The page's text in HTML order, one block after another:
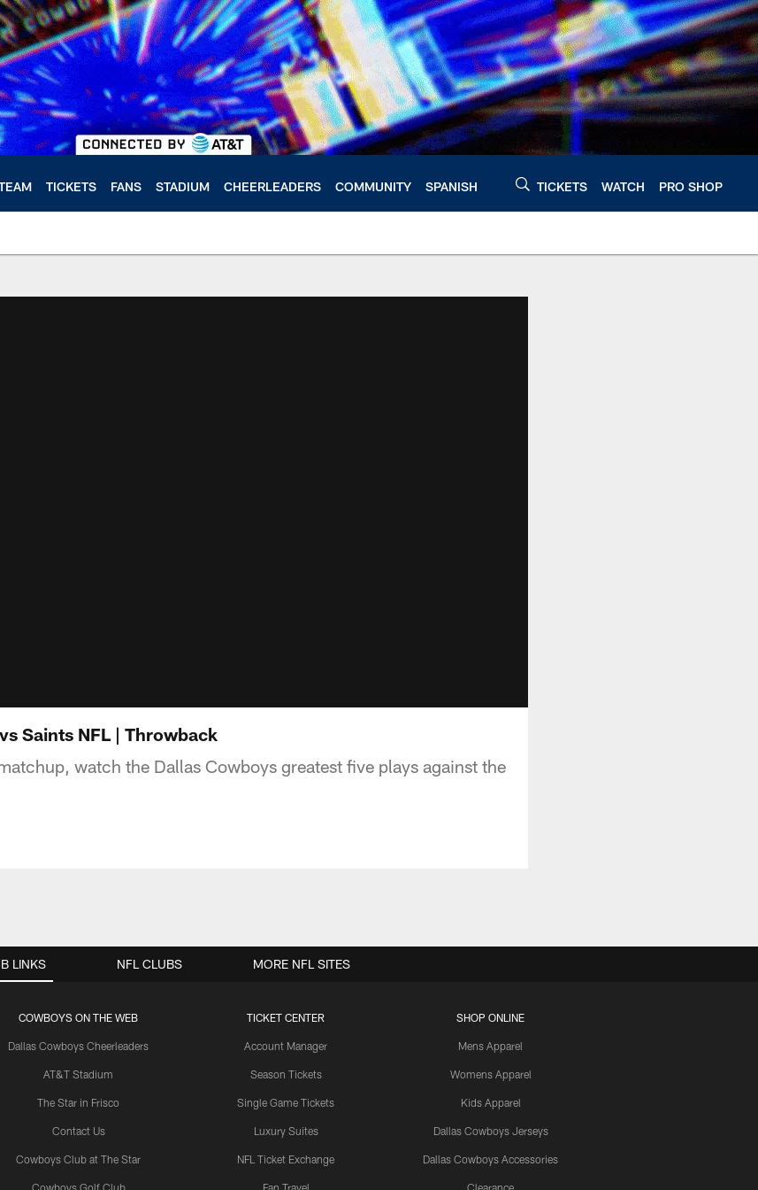
TICKETS FANS STADIUM CHEERLEADERS COMMUNITY SPANISH TICKETS WATCH PRO SHOP
Saints NFL | Throwback
watch the Dallas Cowboys greatest five plays against the
LINKS
COWBOYS ON THE WEB
Dallas Cowboys Cheerleaders
AT&T Stadium
The Star in Frisco
Contact Us
Cowboys Club at The Star
Cowboys Golf Club
TICKET CENTER
Account Manager
Season Tickets
Single Game Tickets
Luxury Suites
NFL Ticket Exchange
Fan Travel
SHOP ONLINE
Mens Apparel
Womens Apparel
Kids Apparel
Dallas Cowboys Jerseys
Dallas Cowboys Accessories
Clearance
NFL CLUBS MORE NFL SITES